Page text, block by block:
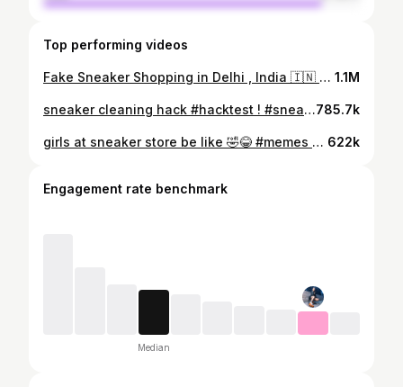
Top performing videos
Fake Sneaker Shopping in Delhi , India 🇮🇳 #fake #sneakers #trending 1.1M
sneaker cleaning hack #hacktest ! #sneakerheads #shortsfeed #shorts785.7k
girls at sneaker store be like 🤣😂 #memes #sneakerhead #shorts 622k
Engagement rate benchmark
Median